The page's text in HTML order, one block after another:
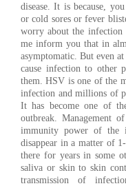
disease. It is because,
or cold sores or fever
worry about the
me inform you that in
asymptomatic. But even
cause infection to other
them. HSV is one of the
infection and millions of
It has become one of
outbreak. Management
immunity power of the
disappear in a matter of
there for years in some
saliva or skin to skin
transmission of